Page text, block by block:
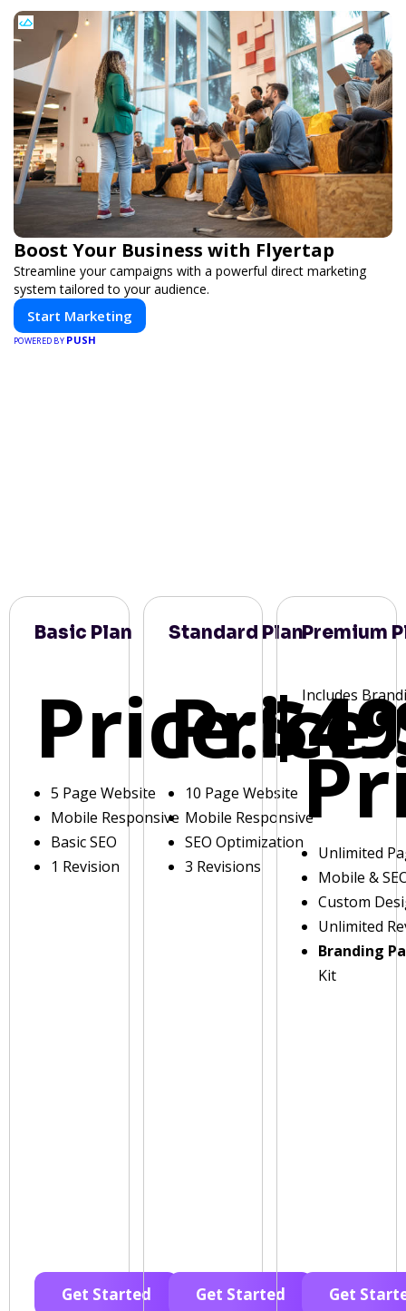
Boost Your Business with Flyertap
Streamline your campaigns with a powerful direct marketing
system tailored to your audience.
Start Marketing
POWERED BY PUSH
Basic Plan
Price:
5 Page Website
Mobile Responsive
Basic SEO
1 Revision
Get Started
Standard Plan
Price:
10 Page Website
Mobile Responsive
SEO Optimization
3 Revisions
Get Started
Premium
Includes
Unlimited
Mobile &
Custom
Unlimited
Branding
Kit
Get